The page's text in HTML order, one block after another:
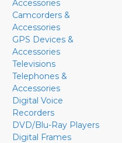
Accessories
Camcorders &
Accessories
GPS Devices &
Accessories
Televisions
Telephones &
Accessories
Digital Voice
Recorders
DVD/Blu-Ray Players
Digital Frames